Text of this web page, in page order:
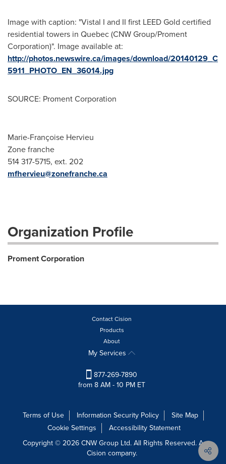
Image with caption: "Vistal I and II first LEED Gold certified
residential towers in Quebec (CNW Group/Proment
Corporation)". Image available at:
http://photos.newswire.ca/images/download/20140129_C
5911_PHOTO_EN_36014.jpg
SOURCE: Proment Corporation
Marie-Françoise Hervieu
Zone franche
514 317-5715, ext. 202
mfhervieu@zonefranche.ca
Organization Profile
Proment Corporation
Contact Cision
Products
About
My Services
877-269-7890
from 8 AM - 10 PM ET
Terms of Use Information Security Policy
Site Map
Cookie Settings
Accessibility Statement
Copyright © 2026 CNW Group Ltd. All Rights Reserved. A
Cision company.